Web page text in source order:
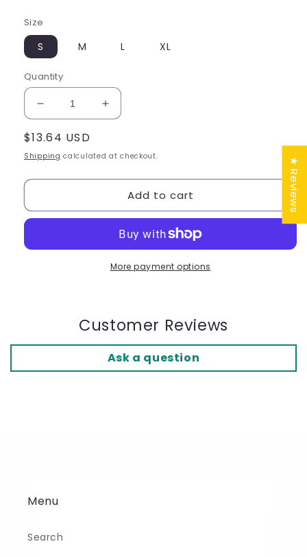
Size
S M L XL
Quantity
Decrease
quantity
for
OK
Toe
-
ST
Increase
quantity
OK
Toe
Separators
-
G101
ST
Regular
price
$13.64 USD
Shipping calculated at checkout.
Add to cart
More payment options
Customer Reviews
Ask a question
Menu
Search
★ Reviews